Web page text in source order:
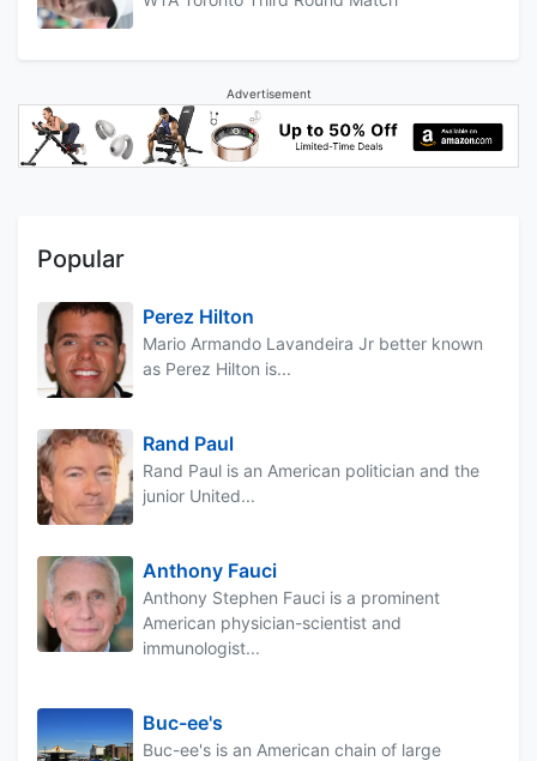
Advertisement
Popular
Perez Hilton
Mario Armando Lavandeira Jr better known
as Perez Hilton is...
Rand Paul
Rand Paul is an American politician and the
junior United...
Anthony Fauci
Anthony Stephen Fauci is a prominent
American physician-scientist and
immunologist...
Buc-ee's
Buc-ee's is an American chain of large